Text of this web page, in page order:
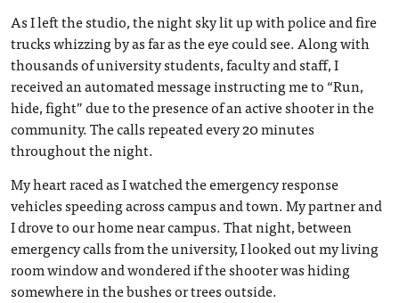
As I left the studio, the night sky lit up with police and fire
trucks whizzing by as far as the eye could see. Along with
thousands of university students, faculty and staff, I
received an automated message instructing me to “Run,
hide, fight” due to the presence of an active shooter in the
community. The calls repeated every 20 minutes
throughout the night.
My heart raced as I watched the emergency response
vehicles speeding across campus and town. My partner and
I drove to our home near campus. That night, between
emergency calls from the university, I looked out my living
room window and wondered if the shooter was hiding
somewhere in the bushes or trees outside.